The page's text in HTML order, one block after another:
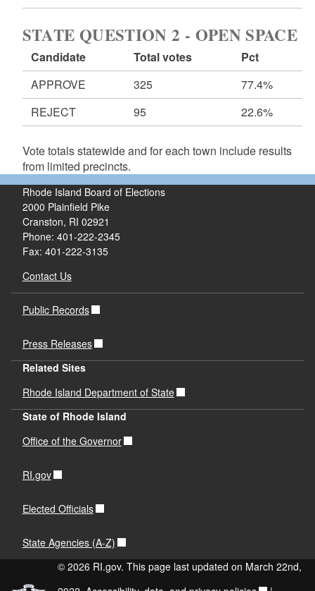
STATE QUESTION 2 - OPEN SPACE
Candidate Total votes
Pct
APPROVE
325
77.4%
REJECT
95 22.6%
Vote totals statewide and for each town include results
from limited precincts.
Rhode Island Board of Elections
2000 Plainfield Pike
Cranston, RI 02921
Phone: 401-222-2345
Fax: 401-222-3135
Contact Us
Public Records
Press Releases
Related Sites
Rhode Island Department of State
State of Rhode Island
Office of the Governor
RI.gov
Elected Officials
State Agencies (A-Z)
© 2026 RI.gov. This page last updated on March 22nd,